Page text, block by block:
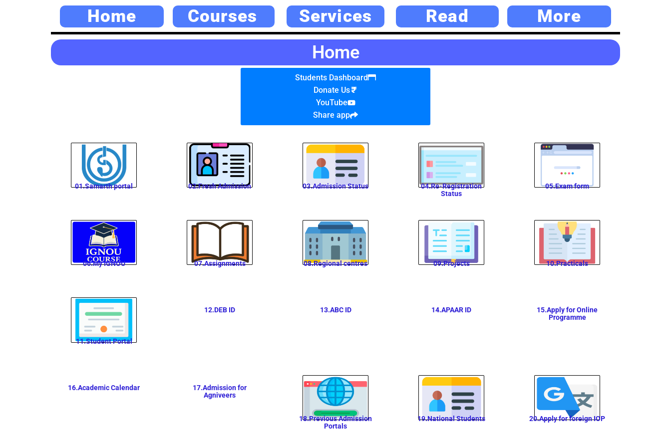
Home Courses Services Read More
Home
Students Dashboard
Donate Us
YouTube
Share app
01.Samarth portal 02.Fresh Admission 03.Admission Status
04.Re-Registration
Status
05.Exam form
06.My IGNOU 07.Assignments 08.Regional centres 09.Projects 10.Practicals
11.Student Portal
12.DEB ID 13.ABC ID 14.APAAR ID
15.Apply for Online
Programme
16.Academic Calendar
17.Admission for
Agniveers
18.Previous Admission
Portals
19.National Students 20.Apply for foreign IOP